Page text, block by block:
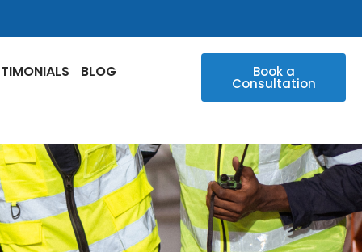
BLOG
Book a
Consultation